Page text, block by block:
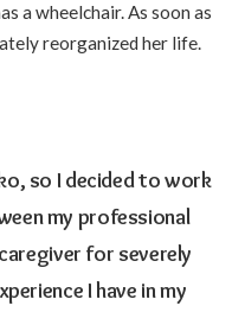
a wheelchair. As soon as
reorganized her life.
so I decided to work
my professional
for severely
I have in my